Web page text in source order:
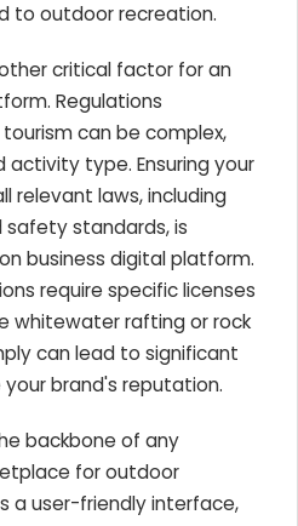
to outdoor recreation.
critical factor for an
Regulations
can be complex,
type. Ensuring your
relevant laws, including
safety standards, is
business digital platform.
require specific licenses
whitewater rafting or rock
can lead to significant
brand's reputation.
backbone of any
for outdoor
a user-friendly interface,